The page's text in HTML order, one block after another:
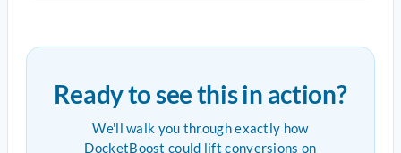
Ready to see this in action?
We'll walk you through exactly how
DocketBoost could lift conversions on